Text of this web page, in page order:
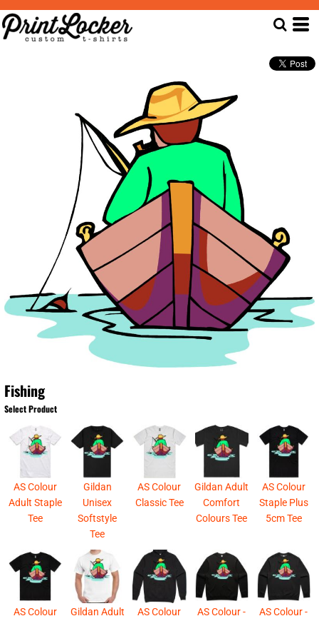
Fishing
Select Product
AS Colour
Adult Staple
Tee
Gildan
Unisex
Softstyle
Tee
AS Colour
Classic Tee
Gildan Adult
Comfort
Colours Tee
AS Colour
Staple Plus
5cm Tee
AS Colour
Gildan Adult
AS Colour
AS Colour -
AS Colour -